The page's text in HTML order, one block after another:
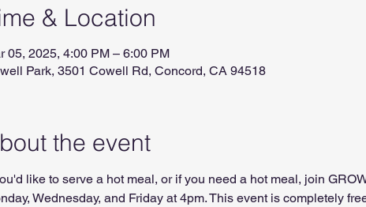
& Location
05, 2025, 4:00 PM – 6:00 PM
Park, 3501 Cowell Rd, Concord, CA 94518
the event
like to serve a hot meal, or if you need a hot meal, join
Wednesday, and Friday at 4pm. This event is completely